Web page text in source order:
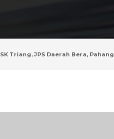
SK Triang, JPS Daerah Bera, Pahang